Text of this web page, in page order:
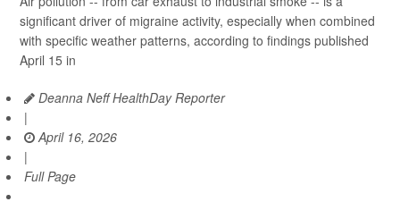
significant driver of migraine activity, especially when combined
with specific weather patterns, according to findings published
April 15 in
Deanna Neff HealthDay Reporter
|
April 16, 2026
|
Full Page